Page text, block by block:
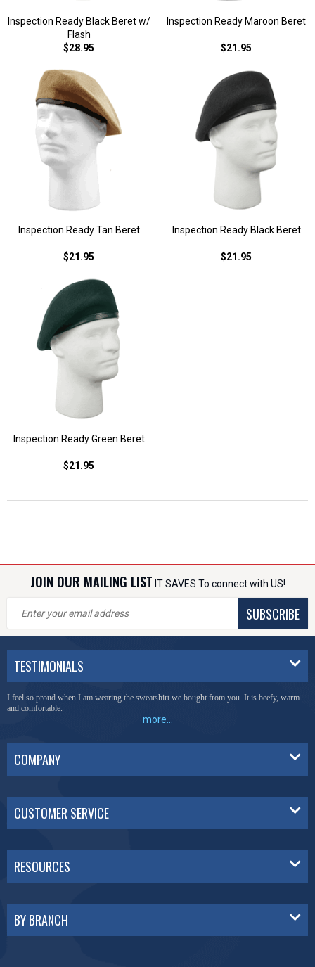
Inspection Ready Black Beret w/
Flash
$28.95
Inspection Ready Maroon Beret
$21.95
Inspection Ready Tan Beret
$21.95
Inspection Ready Black Beret
$21.95
Inspection Ready Green Beret
$21.95
JOIN OUR MAILING LIST IT SAVES To connect with US!
SUBSCRIBE
TESTIMONIALS
I feel so proud when I am wearing the sweatshirt we bought from you. It is beefy, warm
and comfortable.
more...
COMPANY
CUSTOMER SERVICE
RESOURCES
BY BRANCH